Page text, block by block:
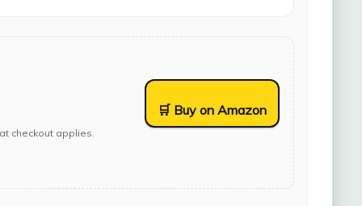
checkout applies.
🛒 Buy on Amazon